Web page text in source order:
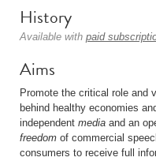
History
Available with paid
Aims
Promote the critical role and
behind healthy economies
independent media and an
freedom of commercial
consumers to receive full